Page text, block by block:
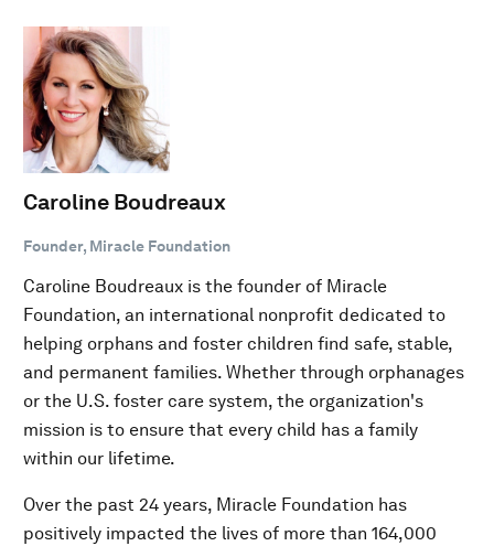
Caroline Boudreaux
Founder, Miracle Foundation
Caroline Boudreaux is the founder of Miracle
Foundation, an international nonprofit dedicated to
helping orphans and foster children find safe, stable,
and permanent families. Whether through orphanages
or the U.S. foster care system, the organization's
mission is to ensure that every child has a family
within our lifetime.
Over the past 24 years, Miracle Foundation has
positively impacted the lives of more than 164,000